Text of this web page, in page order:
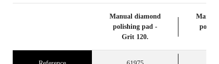
Manual diamond
polishing pad -
Grit 120.